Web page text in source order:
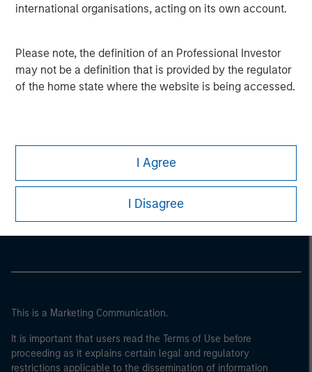
international organisations, acting on its own account.
Please note, the definition of an Professional Investor
may not be a definition that is provided by the regulator
of the home state where the website is being accessed.
I Agree
I Disagree
Morgan Stanley
Morgan Stanley Careers
This is a Marketing Communication.
It is important that users read the Terms of Use before
proceeding as it explains certain legal and regulatory
restrictions applicable to the dissemination of information